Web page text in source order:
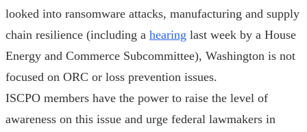
looked into ransomware attacks, manufacturing and supply
chain resilience (including a hearing last week by a House
Energy and Commerce Subcommittee), Washington is not
focused on ORC or loss prevention issues.
ISCPO members have the power to raise the level of
awareness on this issue and urge federal lawmakers in